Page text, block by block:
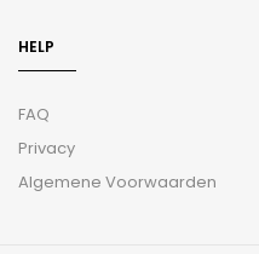
HELP
FAQ
Privacy
Algemene Voorwaarden